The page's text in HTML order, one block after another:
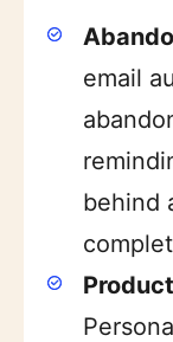
email
behind